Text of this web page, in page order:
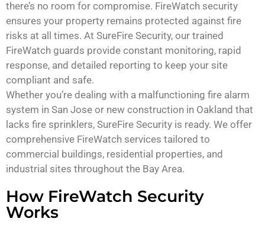
there’s no room for compromise. FireWatch security
ensures your property remains protected against fire
risks at all times. At SureFire Security, our trained
FireWatch guards provide constant monitoring, rapid
response, and detailed reporting to keep your site
compliant and safe.
Whether you’re dealing with a malfunctioning fire alarm
system in San Jose or new construction in Oakland that
lacks fire sprinklers, SureFire Security is ready. We offer
comprehensive FireWatch services tailored to
commercial buildings, residential properties, and
industrial sites throughout the Bay Area.
How FireWatch Security
Works